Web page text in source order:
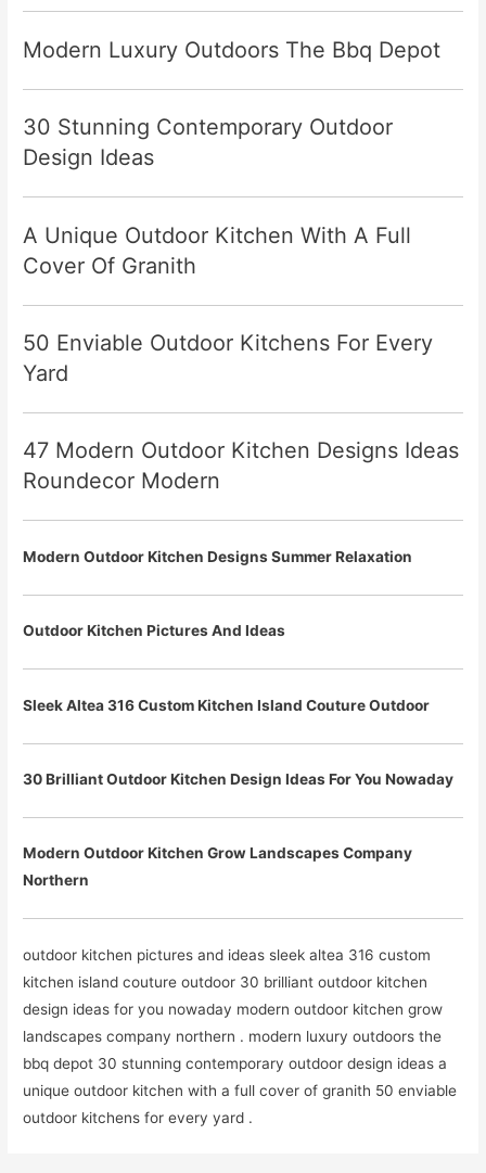
Modern Luxury Outdoors The Bbq Depot
30 Stunning Contemporary Outdoor
Design Ideas
A Unique Outdoor Kitchen With A Full
Cover Of Granith
50 Enviable Outdoor Kitchens For Every
Yard
47 Modern Outdoor Kitchen Designs Ideas
Roundecor Modern
Modern Outdoor Kitchen Designs Summer Relaxation
Outdoor Kitchen Pictures And Ideas
Sleek Altea 316 Custom Kitchen Island Couture Outdoor
30 Brilliant Outdoor Kitchen Design Ideas For You Nowaday
Modern Outdoor Kitchen Grow Landscapes Company
Northern
outdoor kitchen pictures and ideas sleek altea 316 custom
kitchen island couture outdoor 30 brilliant outdoor kitchen
design ideas for you nowaday modern outdoor kitchen grow
landscapes company northern . modern luxury outdoors the
bbq depot 30 stunning contemporary outdoor design ideas a
unique outdoor kitchen with a full cover of granith 50 enviable
outdoor kitchens for every yard .